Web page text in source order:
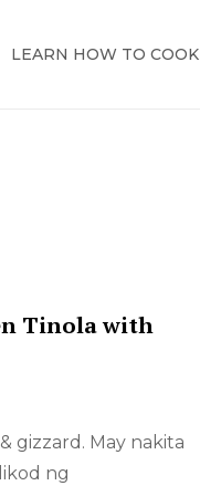
LEARN HOW TO COOK
Tinola with
gizzard. May nakita
ng